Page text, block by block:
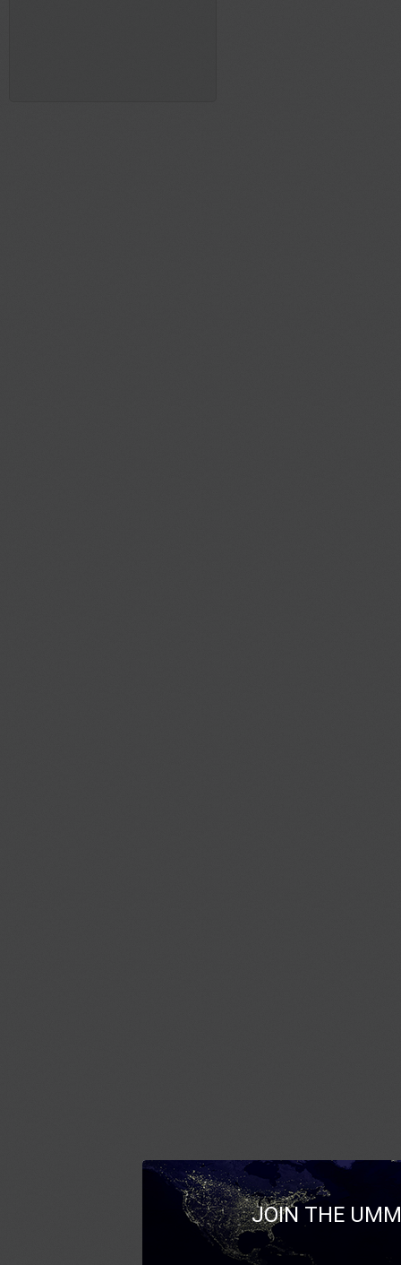
JOIN THE